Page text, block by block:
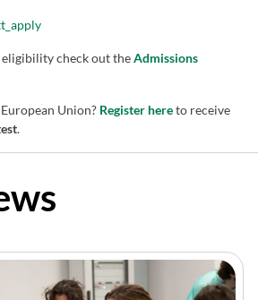
check out theAdmissions
Union? Register hereto receive
.